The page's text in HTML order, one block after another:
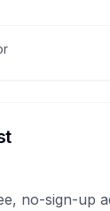
no-sign-up